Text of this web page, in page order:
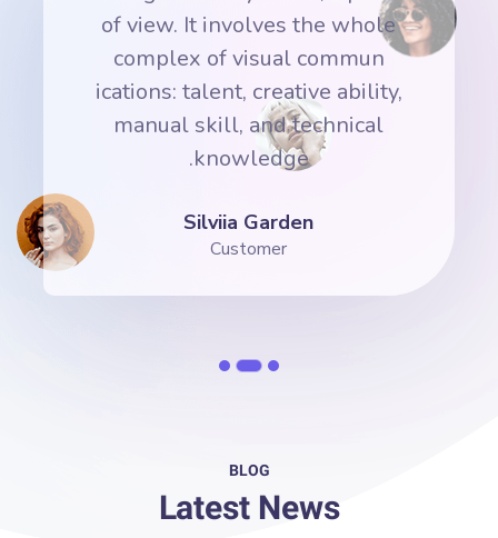
of view. It involves the whole
complex of visual commun
ications: talent, creative ability,
manual skill, and technical
knowledge.
Silviia Garden
Customer
BLOG
Latest News